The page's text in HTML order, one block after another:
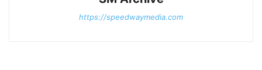
https://speedwaymedia.com